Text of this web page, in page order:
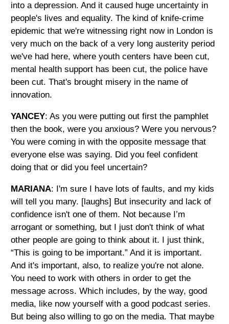
into a depression. And it caused huge uncertainty in
people's lives and equality. The kind of knife-crime
epidemic that we're witnessing right now in London is
very much on the back of a very long austerity period
we've had here, where youth centers have been cut,
mental health support has been cut, the police have
been cut. That's brought misery in the name of
innovation.
YANCEY: As you were putting out first the pamphlet
then the book, were you anxious? Were you nervous?
You were coming in with the opposite message that
everyone else was saying. Did you feel confident
doing that or did you feel uncertain?
MARIANA: I'm sure I have lots of faults, and my kids
will tell you many. [laughs] But insecurity and lack of
confidence isn't one of them. Not because I’m
arrogant or something, but I just don't think of what
other people are going to think about it. I just think,
“This is going to be important.” And it is important.
And it's important, also, to realize you're not alone.
You need to work with others in order to get the
message across. Which includes, by the way, good
media, like now yourself with a good podcast series.
But being also willing to go on the media. That maybe